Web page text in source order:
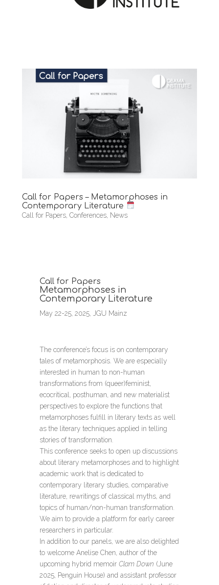
Call for Papers – Metamorphoses in
Contemporary Literature
Call for Papers, Conferences, News
Call for Papers
Metamorphoses in
Contemporary Literature
May 22-25, 2025, JGU Mainz
The conference’s focus is on contemporary
tales of metamorphosis. We are especially
interested in human to non-human
transformations from (queer)feminist,
ecocritical, posthuman, and new materialist
perspectives to explore the functions that
metamorphoses fulfill in literary texts as well
as the literary techniques applied in telling
stories of transformation.
This conference seeks to open up discussions
about literary metamorphoses and to highlight
academic work that is dedicated to
contemporary literary studies, comparative
literature, rewritings of classical myths, and
topics of human/non-human transformation.
We aim to provide a platform for early career
researchers in particular.
In addition to our panels, we are also delighted
to welcome Anelise Chen, author of the
upcoming hybrid memoir Clam Down (June
2025, Penguin House) and assistant professor